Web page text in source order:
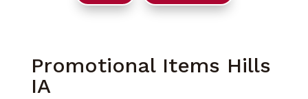
Promotional Items Hills
IA